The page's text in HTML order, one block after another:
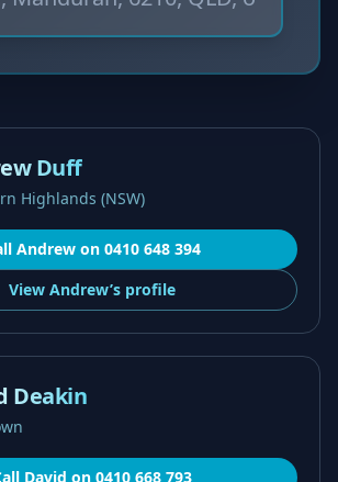
Duff
Highlands (NSW)
Andrewon 0410 648 394
View Andrew’s profile
Deakin
David on 0410 668 793